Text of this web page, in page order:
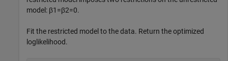
model: β1 =β2=0.
Fit the restricted model to the data. Return the optimized
loglikelihood.